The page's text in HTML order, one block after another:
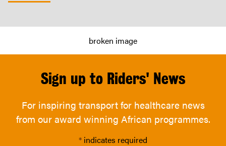
Sign up to Riders' News
For inspiring transport for healthcare news
from our award winning African programmes.
* indicates required